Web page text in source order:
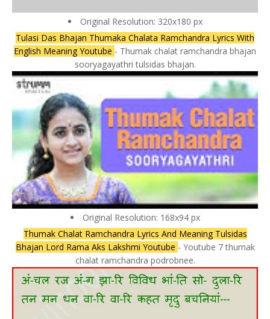
Original Resolution: 320x180 px
Tulasi Das Bhajan Thumaka Chalata Ramchandra Lyrics With
English Meaning Youtube - Thumak chalat ramchandra bhajan
sooryagayathri tulsidas bhajan.
Original Resolution: 168x94 px
Thumak Chalat Ramchandra Lyrics And Meaning Tulsidas
Bhajan Lord Rama Aks Lakshmi Youtube - Youtube 7 thumak
chalat ramchandra podrobnee.